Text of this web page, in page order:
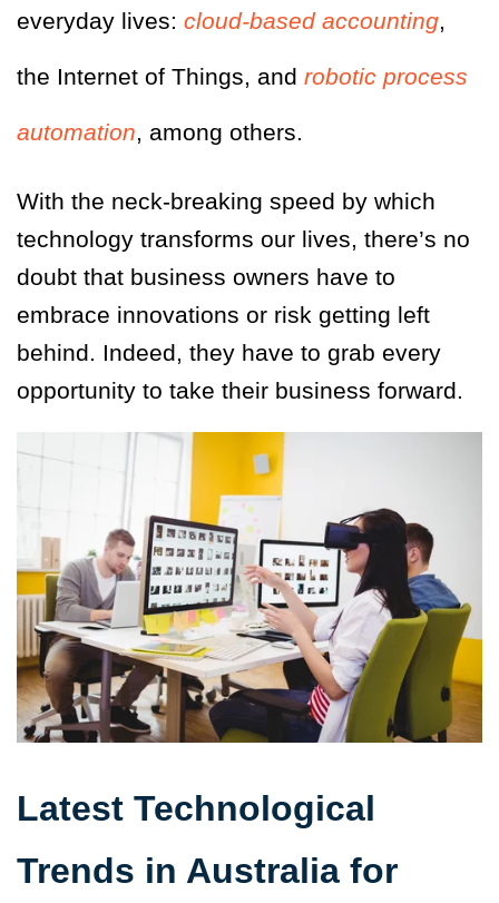
everyday lives: cloud-based accounting,
the Internet of Things, and robotic process
automation, among others.
With the neck-breaking speed by which
technology transforms our lives, there’s no
doubt that business owners have to
embrace innovations or risk getting left
behind. Indeed, they have to grab every
opportunity to take their business forward.
Latest Technological
Trends in Australia for